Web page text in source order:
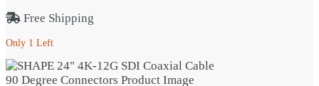
Free Shipping
Only 1 Left